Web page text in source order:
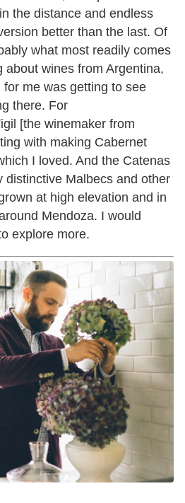
the distance and endless
better than the last. Of
what most readily comes
about wines from Argentina,
me was getting to see
there. For
[the winemaker from
with making Cabernet
I loved. And the Catenas
distinctive Malbecs and other
at high elevation and in
Mendoza. I would
explore more.